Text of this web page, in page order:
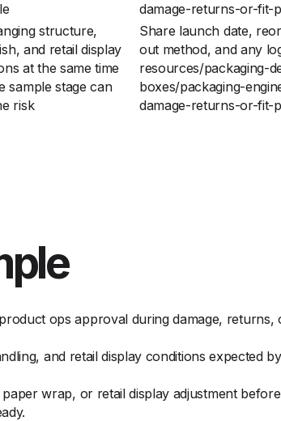
damage-returns-or-fit-
structure,
and retail display
at the same time
sample stage can
risk
Share launch date,
out method, and any
resources/packaging-
boxes/packaging-
damage-returns-or-fit-
ops approval during damage, returns,
and retail display conditions expected
wrap, or retail display adjustment